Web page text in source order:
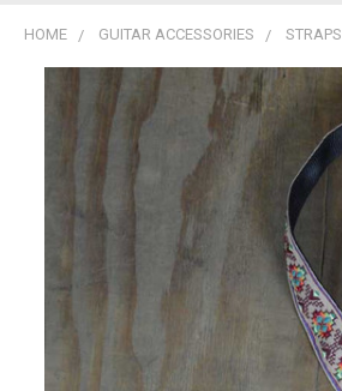
HOME GUITAR ACCESSORIES STRAPS